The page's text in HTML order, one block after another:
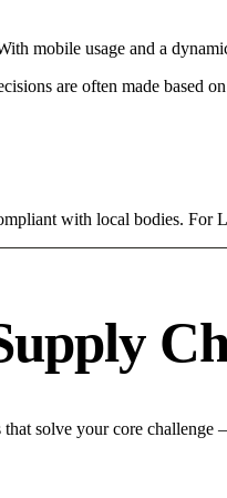
mobile usage and a
are often made based
with local bodies. For
solve your core